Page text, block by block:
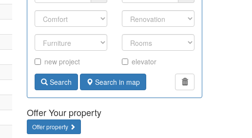
new project elevator
Search Search in map
Offer Your property
Offer property